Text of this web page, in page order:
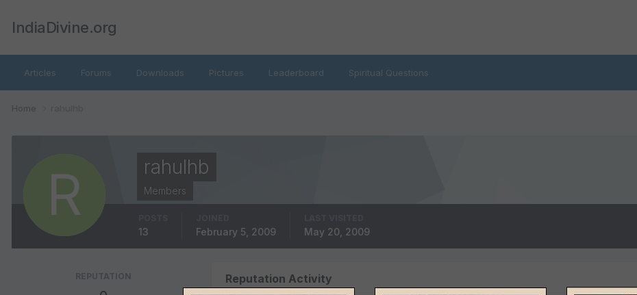
IndiaDivine.org
Articles Forums Downloads Pictures Leaderboard Spiritual Questions
Home
rahulhb
Members
13 February 5, 2009 May 20, 2009
REPUTATION Reputation Activity